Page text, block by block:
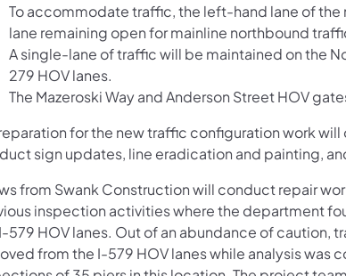
To accommodate traffic, the left-hand lane of
lane remaining open for mainline northbound
A single-lane of traffic will be maintained on the
279 HOV lanes.
The Mazeroski Way and Anderson Street HOV
for the new traffic configuration work
sign updates, line eradication and painting,
from Swank Construction will conduct repair
inspection activities where the department
579 HOV lanes. Out of an abundance of
from the I-579 HOV lanes while analysis